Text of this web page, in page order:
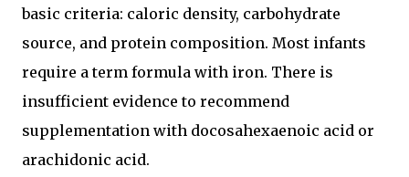
basic criteria: caloric density, carbohydrate
source, and protein composition. Most infants
require a term formula with iron. There is
insufficient evidence to recommend
supplementation with docosahexaenoic acid or
arachidonic acid.